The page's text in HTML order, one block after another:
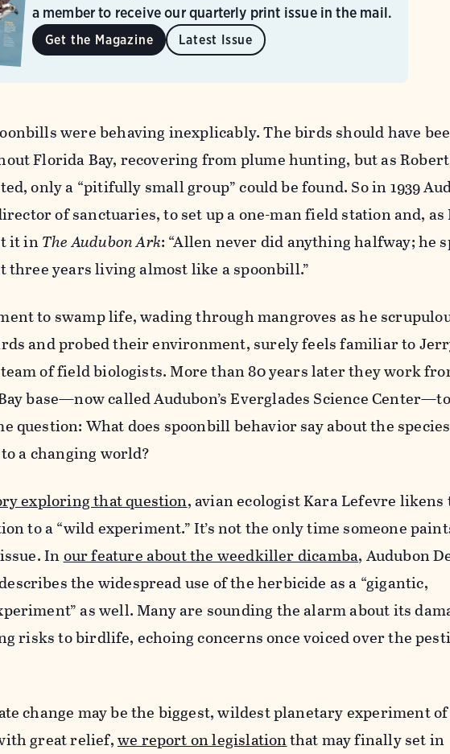
a member to receive our quarterly print issue in the mail.
Get the Magazine Latest Issue
were behaving inexplicably. The birds should have
Florida Bay, recovering from plume hunting, but as Robert
only a “pitifully small group” could be found. So in 1939
of sanctuaries, to set up a one-man field station and, as
it in The Audubon Ark: “Allen never did anything halfway; he
three years living almost like a spoonbill.”
to swamp life, wading through mangroves as he
and probed their environment, surely feels familiar to
of field biologists. More than 80 years later they work
base—now called Audubon’s Everglades Science Center—to
question: What does spoonbill behavior say about the
a changing world?
exploring that question, avian ecologist Kara Lefevre likens
to a “wild experiment.” It’s not the only time someone
Inour feature about the weedkiller dicamba, Audubon
the widespread use of the herbicide as a “gigantic,
as well. Many are sounding the alarm about its
risks to birdlife, echoing concerns once voiced over the
change may be the biggest, wildest planetary experiment
great relief,we report on legislationthat may finally set in